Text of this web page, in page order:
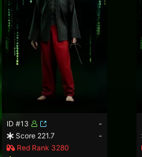
ID #13
-
Score 221.7
-
Red Rank 3280